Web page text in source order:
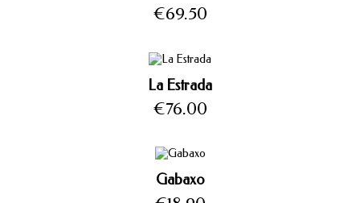
Price
€69.50
La Estrada
Price
€76.00
Gabaxo